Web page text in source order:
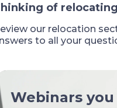
of
our relocation
to all your
Webinars